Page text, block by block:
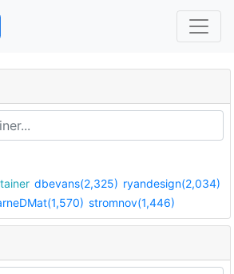
dbevans(2,325) ryandesign(2,034)
stromnov(1,446)